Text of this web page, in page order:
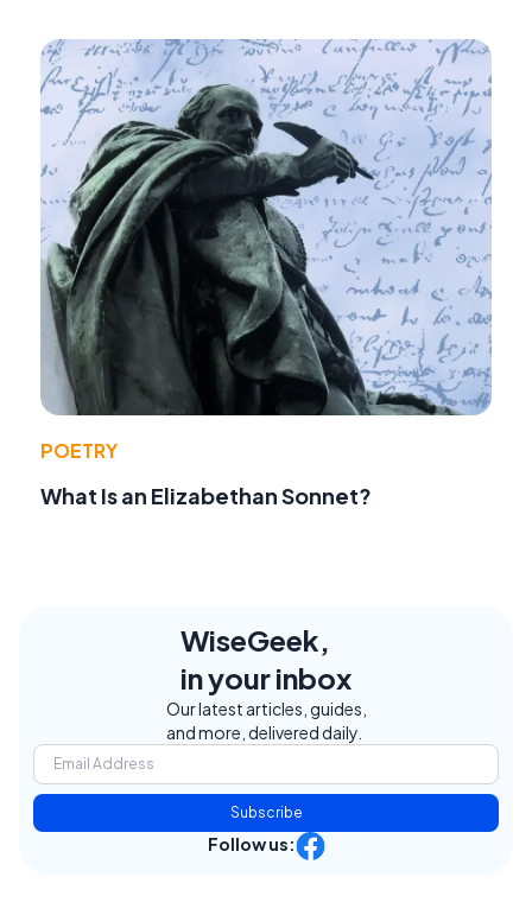
POETRY
What Is an Elizabethan Sonnet?
WiseGeek,
in your inbox
Our latest articles, guides,
and more, delivered daily.
Subscribe
Follow us: